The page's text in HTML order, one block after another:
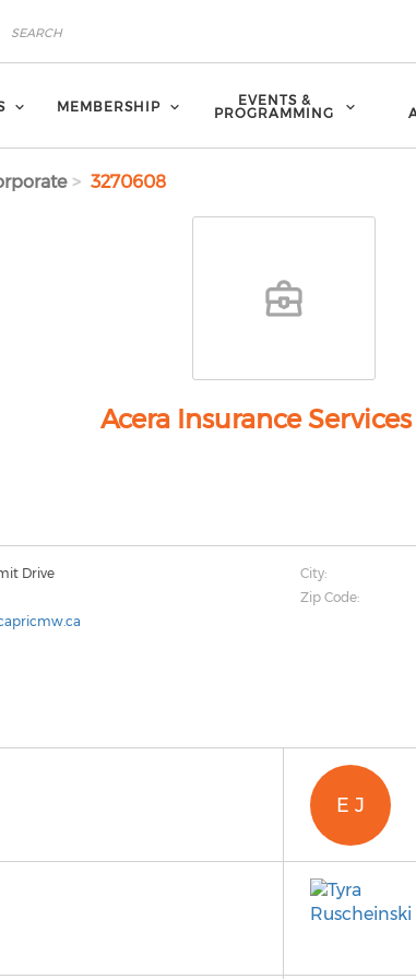
MEMBERSHIP
EVENTS &
PROGRAMMING
3270608
Acera Insurance
Drive City:
Zip Code:
E J